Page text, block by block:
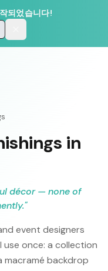
되었습니다!
in
décor — none of
"
event designers
once: a collection
macramé backdrop